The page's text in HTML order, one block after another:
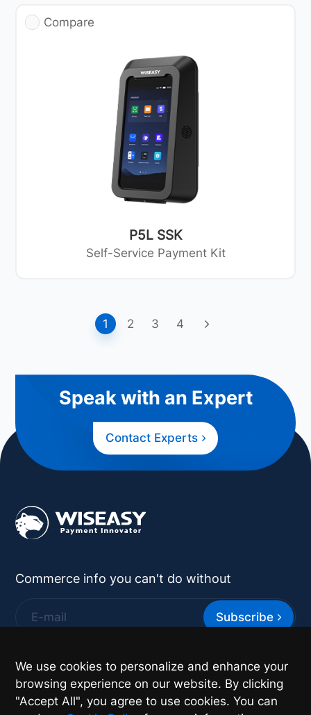
Compare
P5L SSK
Self-Service Payment Kit
1 2 3 4
Speak with an Expert
Contact Experts
Commerce info you can't do without
Subscribe
Wiseasy to contact you with more information.
We use cookies to personalize and enhance your
browsing experience on our website. By clicking
"Accept All", you agree to use cookies. You can